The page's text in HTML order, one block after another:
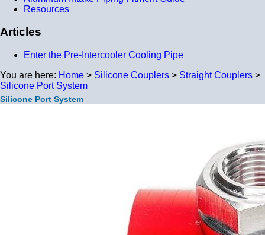
Resources
Articles
Enter the Pre-Intercooler Cooling Pipe
You are here: Home > Silicone Couplers > Straight Couplers >
Silicone Port System
Silicone Port System